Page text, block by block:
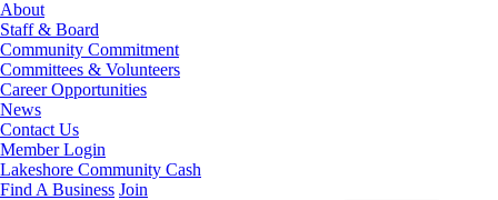
About
Staff & Board
Community Commitment
Committees & Volunteers
Career Opportunities
News
Contact Us
Member Login
Lakeshore Community Cash
Find A Business Join